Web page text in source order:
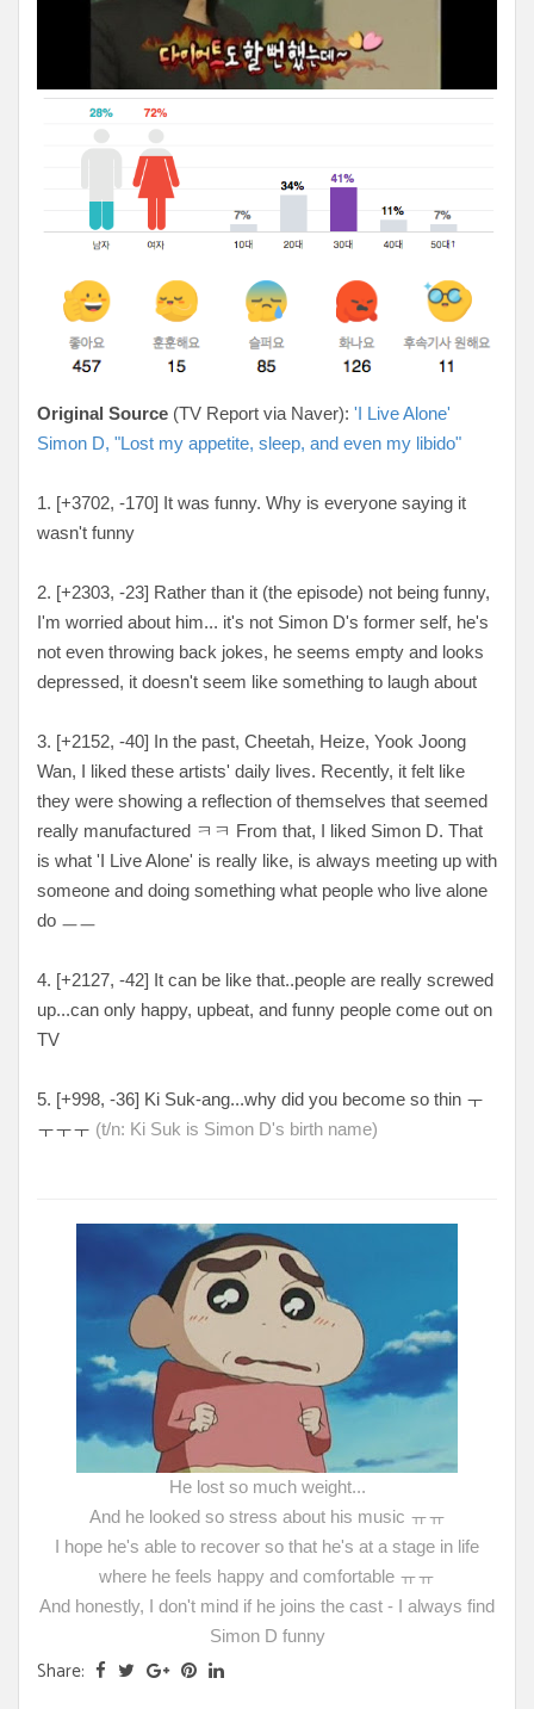
Original Source (TV Report via Naver): 'I Live Alone'
Simon D, "Lost my appetite, sleep, and even my libido"
1. [+3702, -170] It was funny. Why is everyone saying it
wasn't funny
2. [+2303, -23] Rather than it (the episode) not being funny,
I'm worried about him... it's not Simon D's former self, he's
not even throwing back jokes, he seems empty and looks
depressed, it doesn't seem like something to laugh about
3. [+2152, -40] In the past, Cheetah, Heize, Yook Joong
Wan, I liked these artists' daily lives. Recently, it felt like
they were showing a reflection of themselves that seemed
really manufactured ㅋㅋ From that, I liked Simon D. That
is what 'I Live Alone' is really like, is always meeting up with
someone and doing something what people who live alone
do ㅡㅡ
4. [+2127, -42] It can be like that..people are really screwed
up...can only happy, upbeat, and funny people come out on
TV
5. [+998, -36] Ki Suk-ang...why did you become so thin ㅜ
ㅜㅜㅜ (t/n: Ki Suk is Simon D's birth name)
He lost so much weight...
And he looked so stress about his music ㅠㅠ
I hope he's able to recover so that he's at a stage in life
where he feels happy and comfortable ㅠㅠ
And honestly, I don't mind if he joins the cast - I always find
Simon D funny
Share: